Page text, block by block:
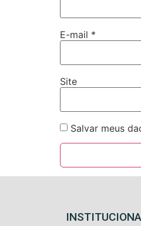
E-mail *
Site
Salvar meus